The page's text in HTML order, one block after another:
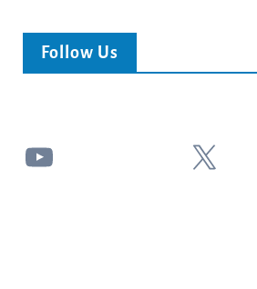
Follow Us
YouTube X